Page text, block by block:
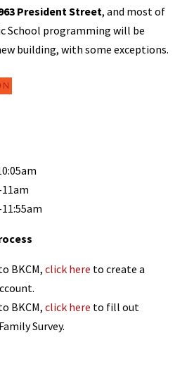
President Street, and most of
School programming will be
building, with some exceptions.
BKCM, click here to create a
BKCM, click here to fill out
Survey.